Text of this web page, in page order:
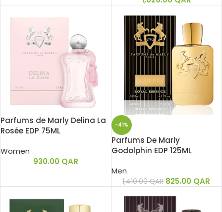
Parfums de Marly Delina La
Rosée EDP 75ML
Women
930.00 QAR
-41%
Parfums De Marly
Godolphin EDP 125ML
Men
1,410.00QAR 825.00 QAR